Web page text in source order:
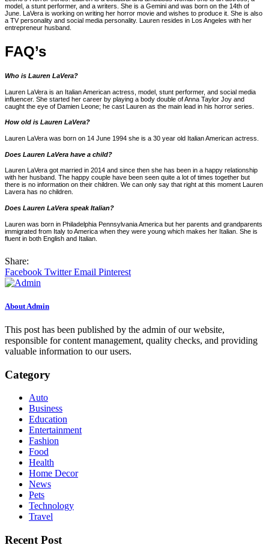
model, a stunt performer, and a writers. She is a Gemini and was born on the 14th of
June. LaVera is working on writing her horror movie and wishes to produce it. She is also
a TV personality and social media personality. Lauren resides in Los Angeles with her
entrepreneur husband.
FAQ’s
Who is Lauren LaVera?
Lauren LaVera is an Italian American actress, model, stunt performer, and social media
influencer. She started her career by playing a body double of Anna Taylor Joy and
caught the eye of Damien Leone; he cast Lauren as the main lead in his horror series.
How old is Lauren LaVera?
Lauren LaVera was born on 14 June 1994 she is a 30 year old Italian American actress.
Does Lauren LaVera have a child?
Lauren LaVera got married in 2014 and since then she has been in a happy relationship
with her husband. The happy couple have been seen quite a lot of times together but
there is no information on their children. We can only say that right at this moment Lauren
Lavera has no children.
Does Lauren LaVera speak Italian?
Lauren was born in Philadelphia Pennsylvania America but her parents and grandparents
immigrated from Italy to America when they were young which makes her Italian. She is
fluent in both English and Italian.
Share:
Facebook TwitterEmail Pinterest
About Admin
This post has been published by the admin of our website,
responsible for content management, quality checks, and providing
valuable information to our users.
Category
Auto
Business
Education
Entertainment
Fashion
Food
Health
Home Decor
News
Pets
Technology
Travel
Recent Post